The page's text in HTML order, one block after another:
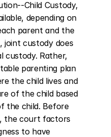
Child Custody,
depending on
parent and the
joint custody does
custody. Rather,
parenting plan
the child lives and
of the child based
the child. Before
the court factors
to have